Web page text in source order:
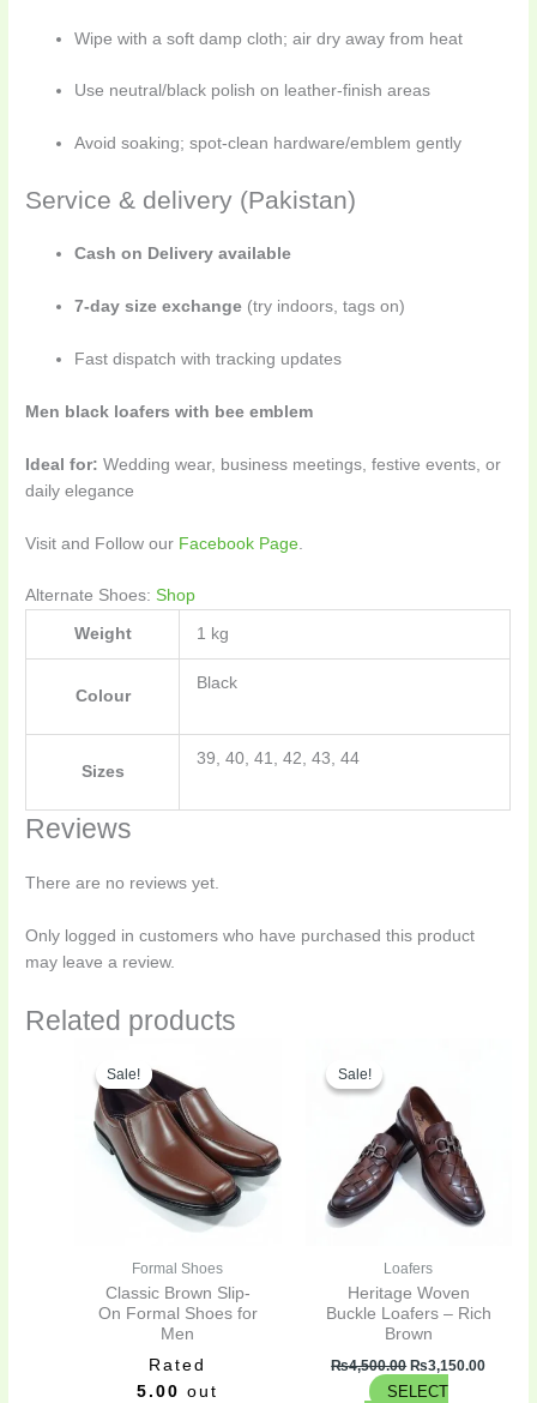
Wipe with a soft damp cloth; air dry away from heat
Use neutral/black polish on leather-finish areas
Avoid soaking; spot-clean hardware/emblem gently
Service & delivery (Pakistan)
Cash on Delivery available
7-day size exchange (try indoors, tags on)
Fast dispatch with tracking updates
Men black loafers with bee emblem
Ideal for: Wedding wear, business meetings, festive events, or
daily elegance
Visit and Follow our Facebook Page
Alternate Shoes:Shop
Weight 1 kg
Colour
Black
Sizes
39, 40, 41, 42, 43, 44
Reviews
There are no reviews yet.
Only logged in customers who have purchased this product
may leave a review.
Related products
Sale!
Sale!
Formal Shoes
Classic Brown Slip-
On Formal Shoes for
Men
Rated
5.00 out
was:
₨4,300.00.
multiple
variants.
The
options
be
chosen
on
Sale!
Sale!
Loafers
Heritage Woven
Buckle Loafers – Rich
Brown
₨4,500.00
was:
₨4,500.00.
₨3,150.00
SELECT
multiple
variants.
The
options
chosen
on
product